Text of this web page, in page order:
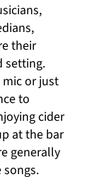
their
setting.
mic or just
to
cider
at the bar
generally